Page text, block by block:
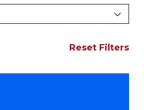
Reset Filters